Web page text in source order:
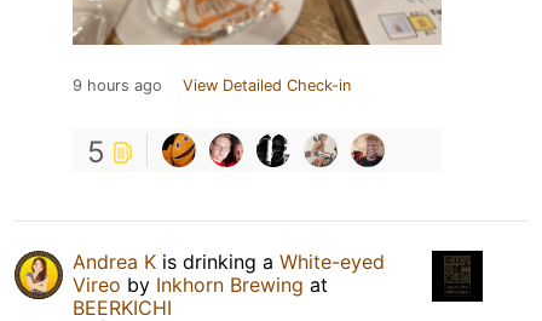
9 hours ago View Detailed Check-in
5
Andrea K is drinking a White-eyed
Vireo by Inkhorn Brewing at
BEERKICHI